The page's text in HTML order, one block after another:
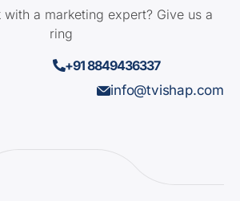
with a marketing expert? Give us a
ring
+91 8849436337
info@tvishap.com